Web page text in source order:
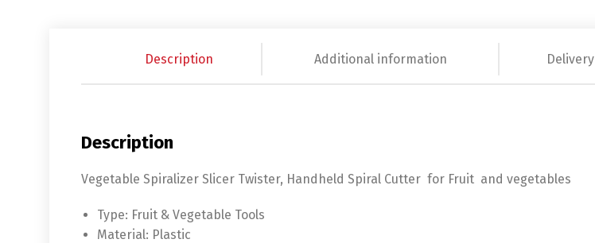
Description Additional information Delivery
Description
Vegetable Spiralizer Slicer Twister, Handheld Spiral Cutter for Fruit and vegetables
Type: Fruit & Vegetable Tools
Material: Plastic